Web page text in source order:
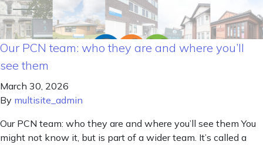
Our PCN team: who they are and where you’ll
see them
March 30, 2026
By multisite_admin
Our PCN team: who they are and where you’ll see them You
might not know it, but is part of a wider team. It’s called a